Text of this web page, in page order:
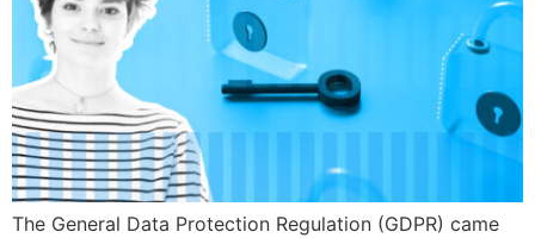
The General Data Protection Regulation (GDPR) came